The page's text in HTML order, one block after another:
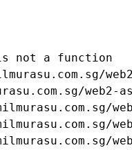
is not a function
web2-